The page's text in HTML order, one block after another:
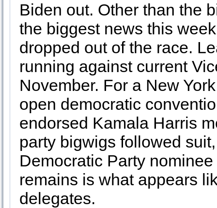
Biden out. Other than the
the biggest news this
dropped out of the race.
running against current
November. For a New
open democratic
endorsed Kamala Harris
party bigwigs followed
Democratic Party
remains is what appears
delegates.